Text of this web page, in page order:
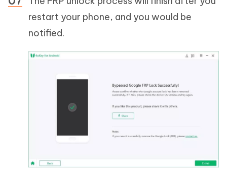
restart your phone, and you would be
notified.